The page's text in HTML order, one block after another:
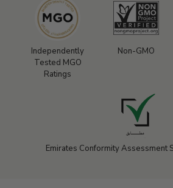
Independently
Tested MGO
Ratings
Non-GMO
Emirates Conformity Assessment